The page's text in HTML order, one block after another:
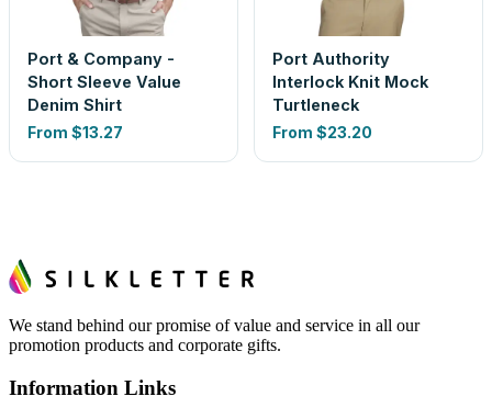
Port & Company -
Short Sleeve Value
Denim Shirt
From $13.27
Port Authority
Interlock Knit Mock
Turtleneck
From $23.20
We stand behind our promise of value and service in all our
promotion products and corporate gifts.
Information Links